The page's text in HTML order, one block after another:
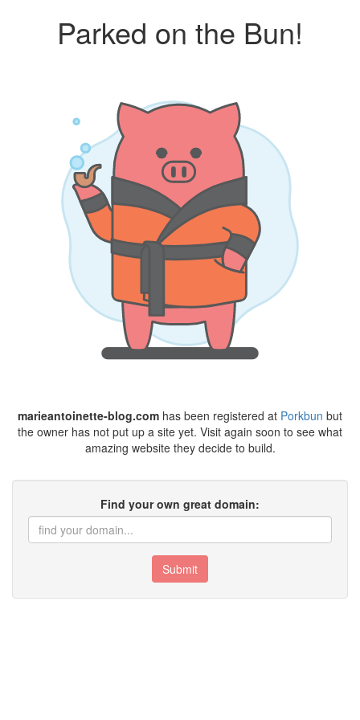
Parked on the Bun!
marieantoinette-blog.com has been registered at Porkbun but
the owner has not put up a site yet. Visit again soon to see what
amazing website they decide to build.
Find your own great domain:
Submit